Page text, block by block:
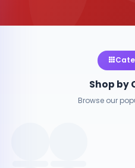
Shop by
Browse our